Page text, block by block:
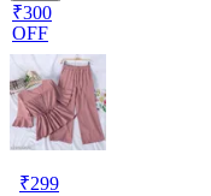
₹300
OFF
₹299